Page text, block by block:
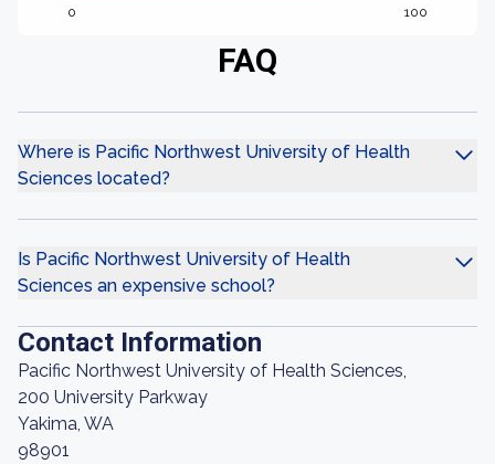
0 100
FAQ
Where is Pacific Northwest University of Health
Sciences located?
Is Pacific Northwest University of Health
Sciences an expensive school?
Contact Information
Pacific Northwest University of Health Sciences,
200 University Parkway
Yakima, WA
98901